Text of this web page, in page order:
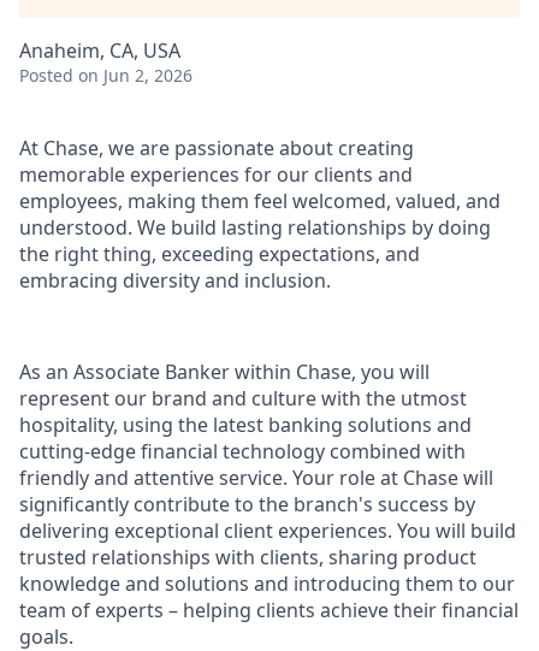
Anaheim, CA, USA
Posted on Jun 2, 2026
At Chase, we are passionate about creating
memorable experiences for our clients and
employees, making them feel welcomed, valued, and
understood. We build lasting relationships by doing
the right thing, exceeding expectations, and
embracing diversity and inclusion.
As an Associate Banker within Chase, you will
represent our brand and culture with the utmost
hospitality, using the latest banking solutions and
cutting-edge financial technology combined with
friendly and attentive service. Your role at Chase will
significantly contribute to the branch's success by
delivering exceptional client experiences. You will build
trusted relationships with clients, sharing product
knowledge and solutions and introducing them to our
team of experts – helping clients achieve their financial
goals.